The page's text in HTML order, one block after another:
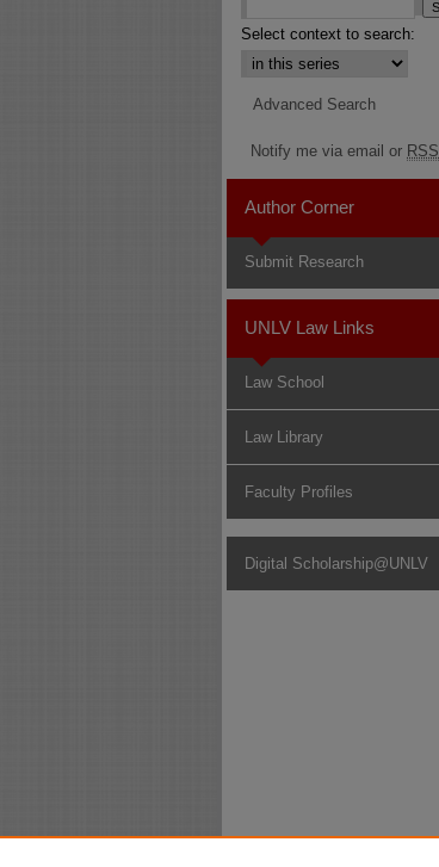
Select context to search:
Advanced Search
Notify me via email or RSS
Author Corner
Submit Research
UNLV Law Links
Law School
Law Library
Faculty Profiles
Digital Scholarship@UNLV